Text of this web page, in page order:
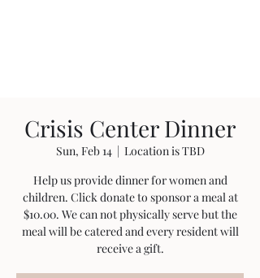
Crisis Center Dinner
Sun, Feb 14
  |
Location is TBD
Help us provide dinner for women and
children. Click donate to sponsor a meal at
$10.00. We can not physically serve but the
meal will be catered and every resident will
receive a gift.